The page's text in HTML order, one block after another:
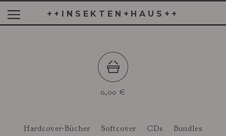
++INSEKTEN+HAUS++
0,00 €
Hardcover-Bücher Softcover CDs
Bundles